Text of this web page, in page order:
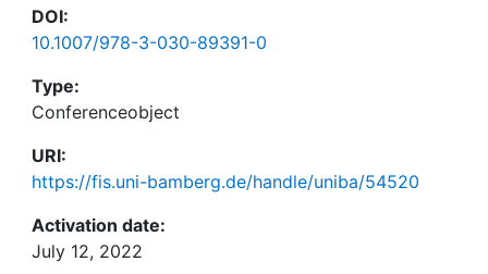
DOI:
10.1007/978-3-030-89391-0
Type:
Conferenceobject
URI:
https://fis.uni-bamberg.de/handle/uniba/54520
Activation date:
July 12, 2022